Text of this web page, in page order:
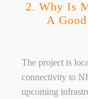
2. Why Is
A
The project is
connectivity to
upcoming